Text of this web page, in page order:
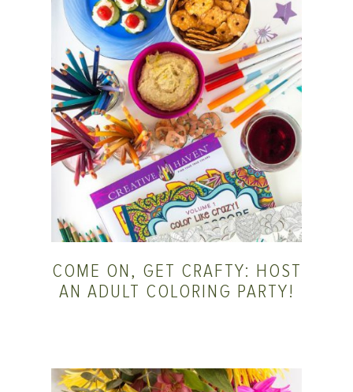
COME ON, GET CRAFTY: HOST
AN ADULT COLORING PARTY!